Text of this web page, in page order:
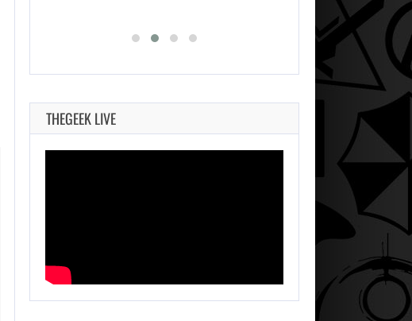
THEGEEK LIVE